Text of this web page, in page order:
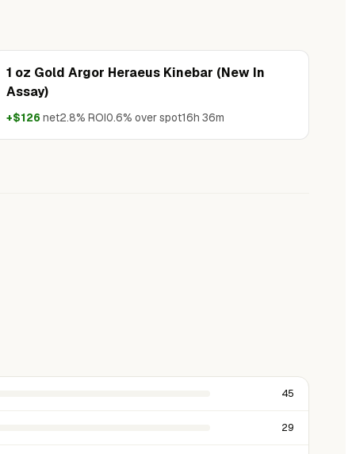
1 oz Gold Argor Heraeus Kinebar (New In
Assay)
+$126 net2.8% ROI0.6% over spot16h 36m
45
29